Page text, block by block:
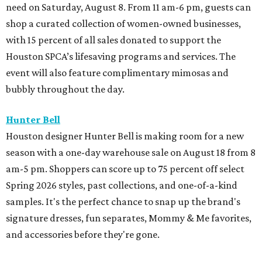
need on Saturday, August 8. From 11 am-6 pm, guests can
shop a curated collection of women-owned businesses,
with 15 percent of all sales donated to support the
Houston SPCA’s lifesaving programs and services. The
event will also feature complimentary mimosas and
bubbly throughout the day.
Hunter Bell
Houston designer Hunter Bell is making room for a new
season with a one-day warehouse sale on August 18 from 8
am-5 pm. Shoppers can score up to 75 percent off select
Spring 2026 styles, past collections, and one-of-a-kind
samples. It's the perfect chance to snap up the brand's
signature dresses, fun separates, Mommy & Me favorites,
and accessories before they're gone.